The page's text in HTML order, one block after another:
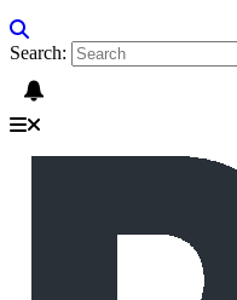
Search: